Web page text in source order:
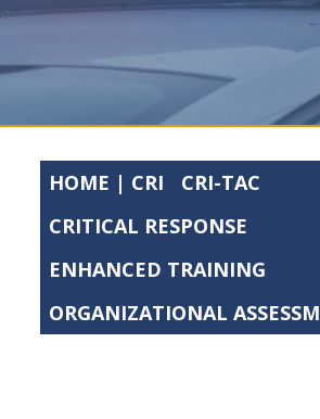
HOME | CRI
CRI-TAC
CRITICAL RESPONSE
ENHANCED TRAINING
ORGANIZATIONAL